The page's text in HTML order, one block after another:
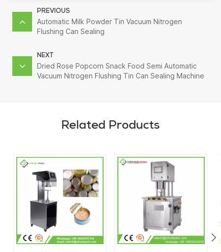
PREVIOUS
Automatic Milk Powder Tin Vacuum Nitrogen
Flushing Can Sealing
NEXT
Dried Rose Popcorn Snack Food Semi Automatic
Vacuum Nitrogen Flushing Tin Can Sealing Machine
Related Products